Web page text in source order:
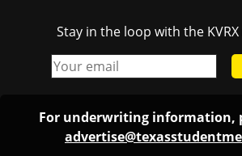
Stay in the loop with the
For underwriting information,